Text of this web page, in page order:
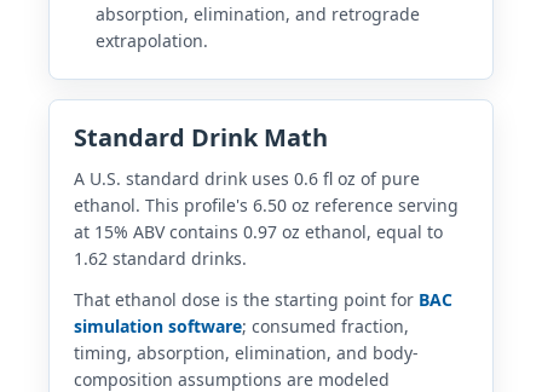
absorption, elimination, and retrograde
extrapolation.
Standard Drink Math
A U.S. standard drink uses 0.6 fl oz of pure
ethanol. This profile's 6.50 oz reference serving
at 15% ABV contains 0.97 oz ethanol, equal to
1.62 standard drinks.
That ethanol dose is the starting point for BAC
simulation software; consumed fraction,
timing, absorption, elimination, and body-
composition assumptions are modeled